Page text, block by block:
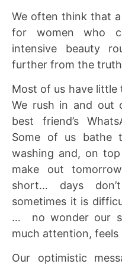
We often think that
for women who
intensive beauty
further from the
Most of us have
We rush in and out
best friend’s
Some of us bathe
washing and, on
make out
short… days
sometimes it is
… no wonder our
much attention, feels
Our optimistic